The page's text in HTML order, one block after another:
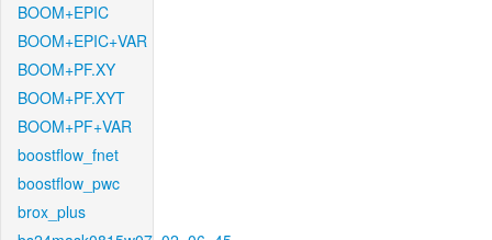
BOOM+EPIC
BOOM+EPIC+VAR
BOOM+PF.XY
BOOM+PF.XYT
BOOM+PF+VAR
boostflow_fnet
boostflow_pwc
brox_plus